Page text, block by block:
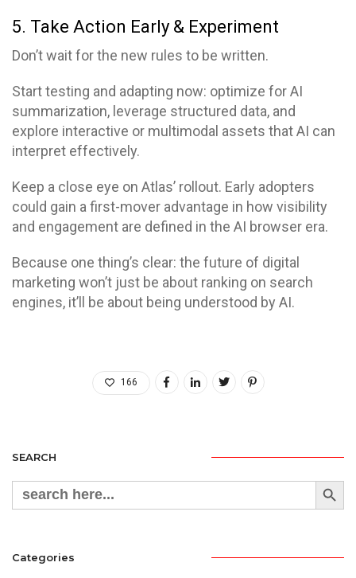
5. Take Action Early & Experiment
Don’t wait for the new rules to be written.
Start testing and adapting now: optimize for AI
summarization, leverage structured data, and
explore interactive or multimodal assets that AI can
interpret effectively.
Keep a close eye on Atlas’ rollout. Early adopters
could gain a first-mover advantage in how visibility
and engagement are defined in the AI browser era.
Because one thing’s clear: the future of digital
marketing won’t just be about ranking on search
engines, it’ll be about being understood by AI.
166
SEARCH
Search
for:
Search Button
Categories